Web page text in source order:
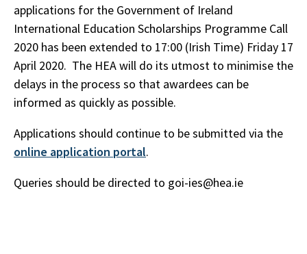
applications for the Government of Ireland
International Education Scholarships Programme Call
2020 has been extended to 17:00 (Irish Time) Friday 17
April 2020. The HEA will do its utmost to minimise the
delays in the process so that awardees can be
informed as quickly as possible.
Applications should continue to be submitted via the
online application portal.
Queries should be directed to goi-ies@hea.ie